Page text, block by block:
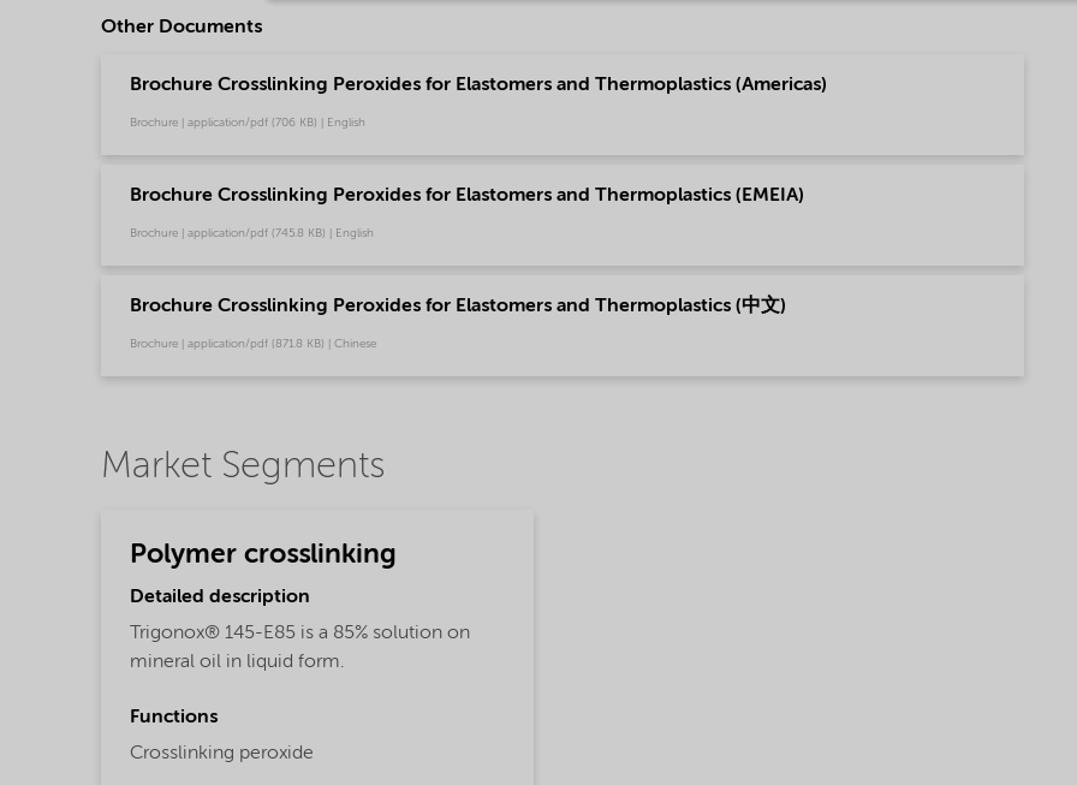
Other Documents
Brochure Crosslinking Peroxides for Elastomers and Thermoplastics (Americas)
Brochure | application/pdf (706 KB) | English
Brochure Crosslinking Peroxides for Elastomers and Thermoplastics (EMEIA)
Brochure | application/pdf (745.8 KB) | English
Brochure Crosslinking Peroxides for Elastomers and Thermoplastics (中文)
Brochure | application/pdf (871.8 KB) | Chinese
Market Segments
Polymer crosslinking
Detailed description
Trigonox® 145-E85 is a 85% solution on
mineral oil in liquid form.
Functions
Crosslinking peroxide